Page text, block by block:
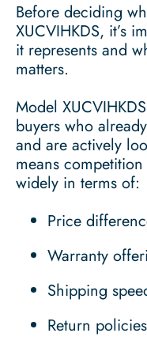
Before deciding
XUCVIHKDS, it’s
it represents and
matters.
Model
buyers who
and are actively
means
widely in terms of:
Price
Warranty
Shipping
Return policies